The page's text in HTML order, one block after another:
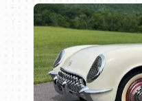
Book online